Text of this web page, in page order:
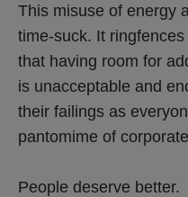
This misuse of energy
time-suck. It
that having room for
is unacceptable and
their failings as
pantomime of
People deserve better.